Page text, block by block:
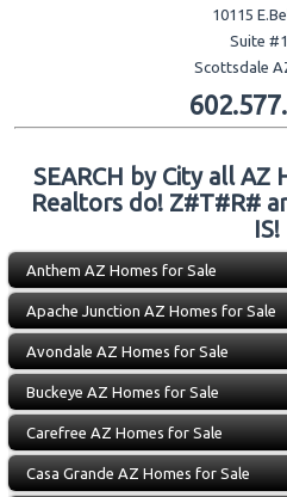
10115
Suite
Scottsdale
SEARCH by City all AZ
Realtors do! Z#T#R#
IS!
Anthem AZ Homes for Sale
Apache Junction AZ Homes for Sale
Avondale AZ Homes for Sale
Buckeye AZ Homes for Sale
Carefree AZ Homes for Sale
Casa Grande AZ Homes for Sale